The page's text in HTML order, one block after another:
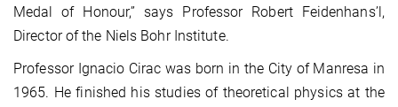
Medal of Honour,” says Professor Robert Feidenhans’l,
Director of the Niels Bohr Institute.
Professor Ignacio Cirac was born in the City of Manresa in
1965. He finished his studies of theoretical physics at the